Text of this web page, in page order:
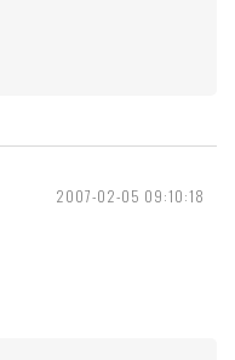
2007-02-05 09:10:18